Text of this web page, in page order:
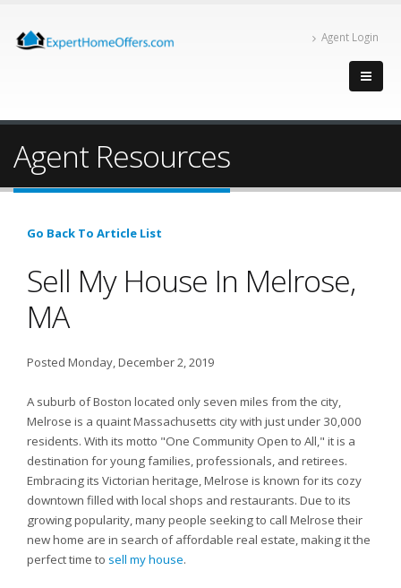
Agent Login
Agent Resources
Go Back To Article List
Sell My House In Melrose,
MA
Posted Monday, December 2, 2019
A suburb of Boston located only seven miles from the city,
Melrose is a quaint Massachusetts city with just under 30,000
residents. With its motto "One Community Open to All," it is a
destination for young families, professionals, and retirees.
Embracing its Victorian heritage, Melrose is known for its cozy
downtown filled with local shops and restaurants. Due to its
growing popularity, many people seeking to call Melrose their
new home are in search of affordable real estate, making it the
perfect time to sell my house.